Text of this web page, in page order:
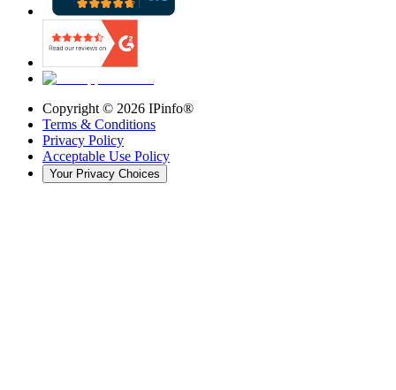
Copyright © 2026 IPinfo®
Terms & Conditions
Privacy Policy
Acceptable Use Policy
Your Privacy Choices